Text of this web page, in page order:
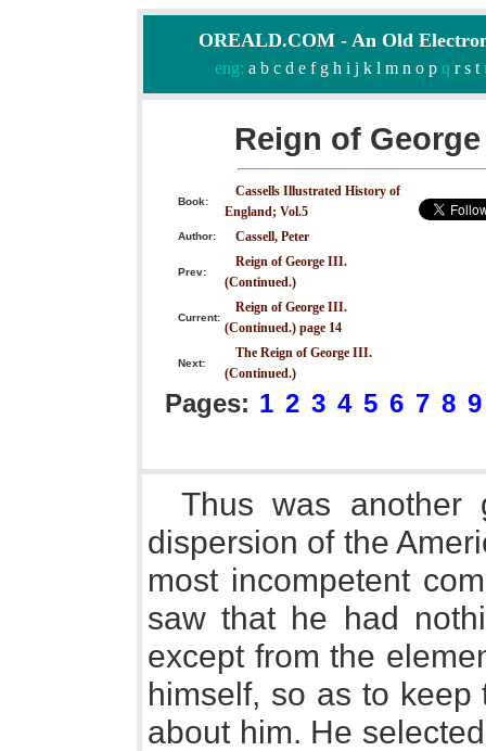
OREALD.COM - An Old
eng: a b c d e f g h i j k l m n o pq r s t
Reign of
Book:
Cassells Illustrated History of
England; Vol.5
Author: Cassell, Peter
Prev:
Reign of George III.
(Continued.)
Current:
Reign of George III.
(Continued.) page 14
Next:
The Reign of George III.
(Continued.)
Pages: 1 2 3 4 5 6 7 8 9
Thus was another
dispersion of the
most incompetent
saw that he had
except from the
himself, so as to
about him. He